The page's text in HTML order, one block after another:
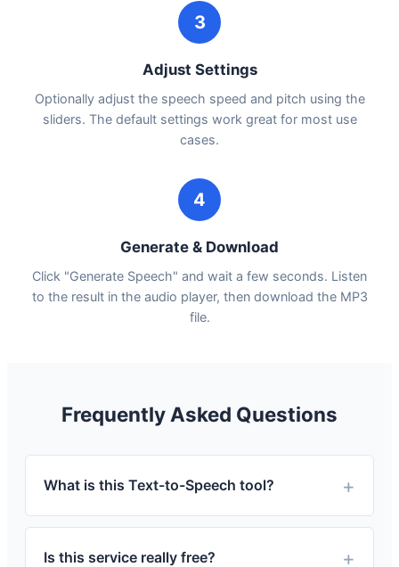
3
Adjust Settings
Optionally adjust the speech speed and pitch using the
sliders. The default settings work great for most use
cases.
4
Generate & Download
Click "Generate Speech" and wait a few seconds. Listen
to the result in the audio player, then download the MP3
file.
Frequently Asked Questions
What is this Text-to-Speech tool?
Is this service really free?